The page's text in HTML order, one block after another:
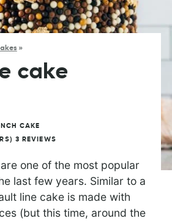
»
cake
CAKE
3 REVIEWS
one of the most popular
last few years. Similar to a
line cake is made with
(but this time, around the